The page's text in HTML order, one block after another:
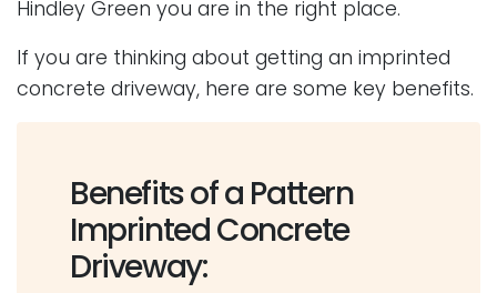
Hindley Green you are in the right place.
If you are thinking about getting an imprinted
concrete driveway, here are some key benefits.
Benefits of a Pattern
Imprinted Concrete
Driveway: